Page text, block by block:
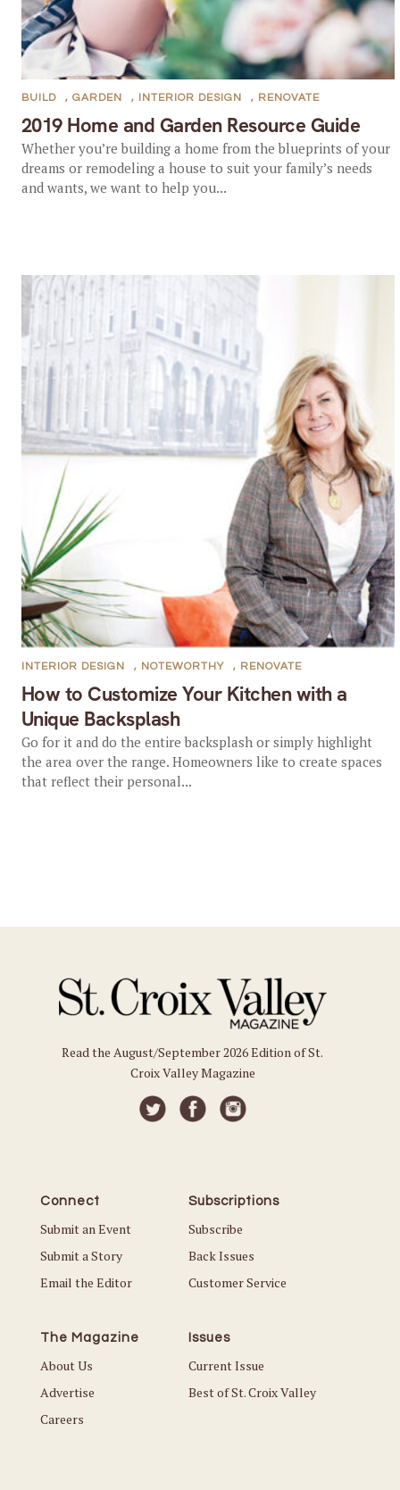
2019 Home and Garden Resource Guide
BUILD , GARDEN , INTERIOR DESIGN , RENOVATE
Whether you’re building a home from the blueprints of your
dreams or remodeling a house to suit your family’s needs
and wants, we want to help you...
How to Customize Your Kitchen with a
Unique Backsplash
INTERIOR DESIGN , NOTEWORTHY , RENOVATE
Go for it and do the entire backsplash or simply highlight
the area over the range. Homeowners like to create spaces
that reflect their personal...
Read the August/September 2026 Edition of St.
Croix Valley Magazine
Connect
Submit an Event
Submit a Story
Email the Editor
Subscriptions
Subscribe
Back Issues
Customer Service
The Magazine
About Us
Advertise
Careers
Issues
Current Issue
Best of St. Croix Valley